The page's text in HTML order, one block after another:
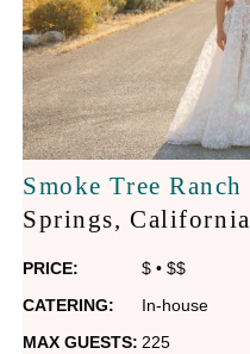
Smoke Tree Ranch
Springs, California
PRICE: $ •$$
CATERING:
In-house
MAX GUESTS: 225